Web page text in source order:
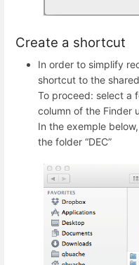
Create a shortcut
In order to simplify
shortcut to the
To proceed: select a
column of the Finder
In the exemple
the folder “DEC”